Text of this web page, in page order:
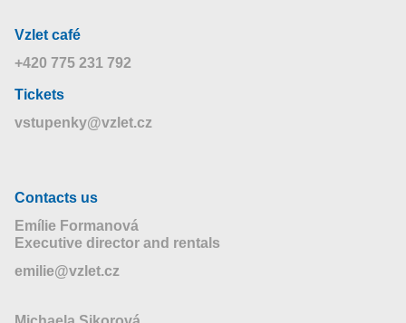
Vzlet café
+420 775 231 792
Tickets
vstupenky@vzlet.cz
Contacts us
Emílie Formanová
Executive director and rentals
emilie@vzlet.cz